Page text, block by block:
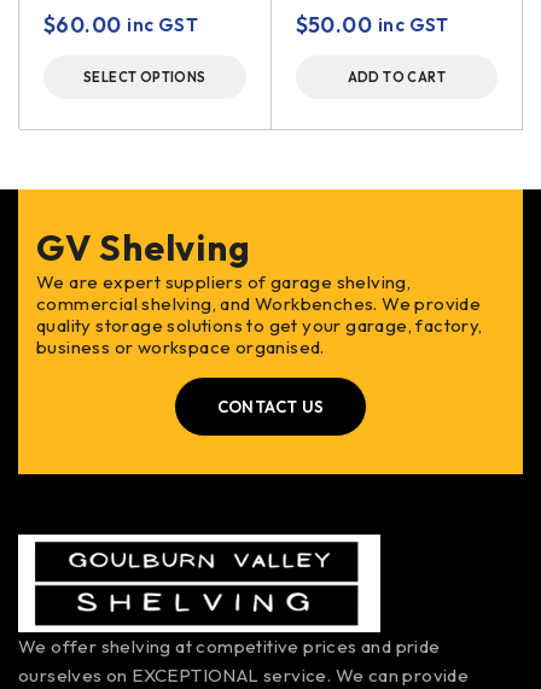
$60.00 inc GST
SELECT OPTIONS
$50.00 inc GST
ADD TO CART
GV Shelving
We are expert suppliers of garage shelving,
commercial shelving, and Workbenches. We provide
quality storage solutions to get your garage, factory,
business or workspace organised.
CONTACT US
We offer shelving at competitive prices and pride
ourselves on EXCEPTIONAL service. We can provide